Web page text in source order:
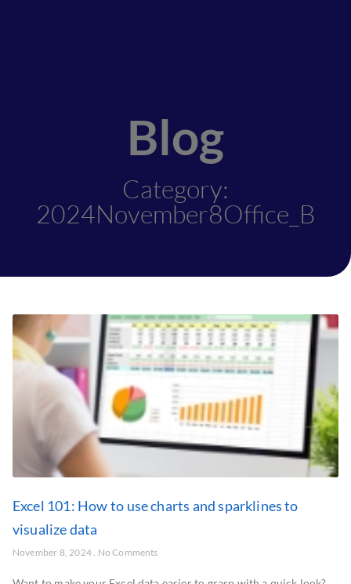
Blog
Category:
2024November8Office_B
Excel 101: How to use charts and sparklines to
visualize data
November 8, 2024 No Comments